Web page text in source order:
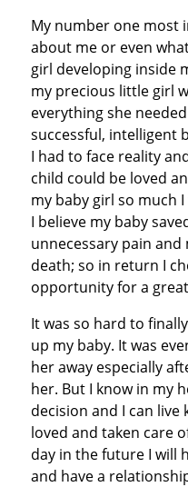
My number one most
about me or even
girl developing inside
my precious little girl
everything she
successful, intelligent
I had to face reality
child could be loved
my baby girl so much
I believe my baby
unnecessary pain
death; so in return I
opportunity for a
It was so hard to
up my baby. It was
her away especially
her. But I know in my
decision and I can
loved and taken care
day in the future I will
and have a